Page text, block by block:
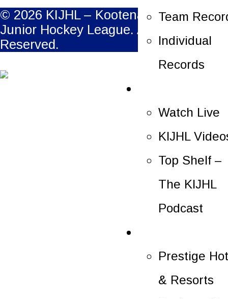
Team
Individual
Records
Watch Live
KIJHL
Top Shelf –
The KIJHL
Podcast
Prestige
& Resorts
© 2026 KIJHL – Kootenay International
Junior Hockey League. All Rights
Reserved.